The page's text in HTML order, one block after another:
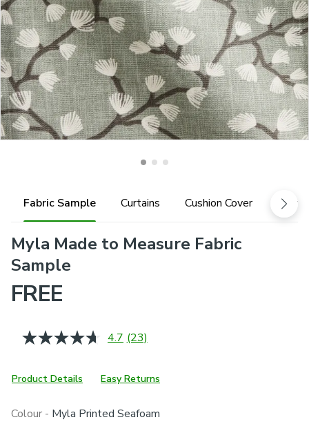
Fabric Sample Curtains Cushion Cover
Myla Made to Measure Fabric
Sample
FREE
4.7 Read
Same
page
(23)
Product Details Easy Returns
Colour - Myla Printed Seafoam